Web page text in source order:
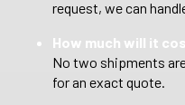
request, we can
How much will it
No two shipments
for an exact quote.